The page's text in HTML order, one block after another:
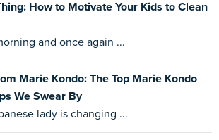
How to Motivate Your Kids to Clean
and once again ...
Marie Kondo: The Top Marie Kondo
We Swear By
lady is changing ...